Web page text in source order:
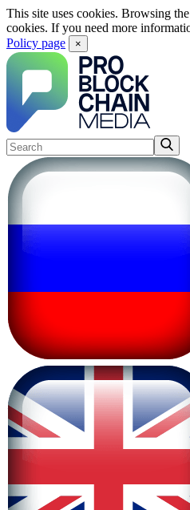
This site uses cookies. Browsing
cookies. If you need more
Policy page
×